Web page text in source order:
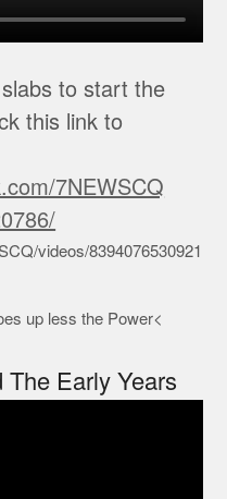
to start the
this link to
7NEWSCQ
videos/8394076530921
up less the Power<
The Early Years